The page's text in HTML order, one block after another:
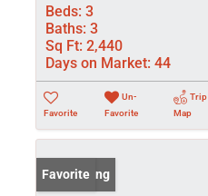
Beds: 3
Baths: 3
Sq Ft: 2,440
Days on Market: 44
Favorite
Un-
Favorite
Trip
Map
New Listing
Favorite